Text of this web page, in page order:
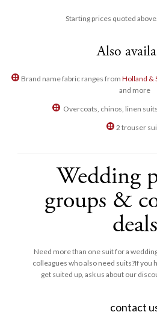
Starting prices quoted
Also
Brand name fabric ranges fromHolland &
and more
Overcoats, chinos, linen
2 trouser
Wedding
groups &
deals
Need more than one suit for a
colleagues who also need suits?If you
get suited up, ask us about our
contact